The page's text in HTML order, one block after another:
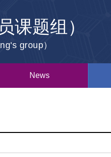
课题组）
group）
News